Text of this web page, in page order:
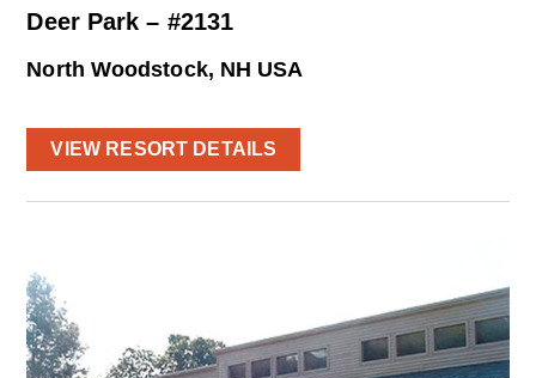
Deer Park – #2131
North Woodstock, NH USA
VIEW RESORT DETAILS